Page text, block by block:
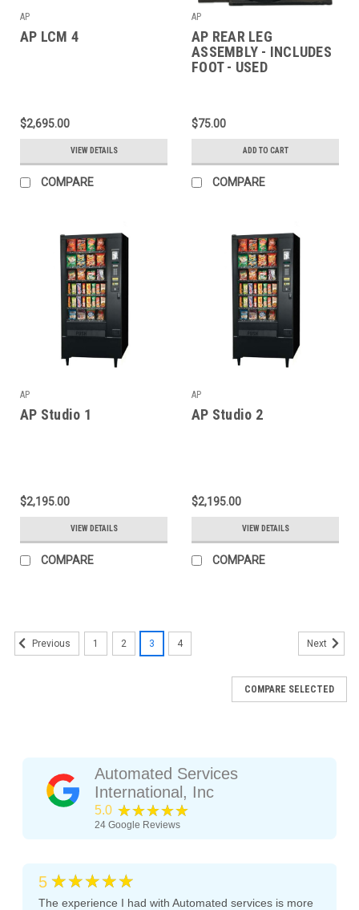
AP
AP LCM 4
$2,695.00
VIEW DETAILS
COMPARE
AP
AP REAR LEG
ASSEMBLY - INCLUDES
FOOT - USED
$75.00
ADD TO CART
COMPARE
AP
AP Studio 1
$2,195.00
VIEW DETAILS
COMPARE
AP
AP Studio 2
$2,195.00
VIEW DETAILS
COMPARE
Previous 1 2 3 4 Next
COMPARE SELECTED
Automated Services
International, Inc
5.0 ★★★★★
24 Google Reviews
5 ★★★★★
The experience I had with Automated services is more